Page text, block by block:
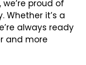
proud of
Whether it’s a
always ready
and more